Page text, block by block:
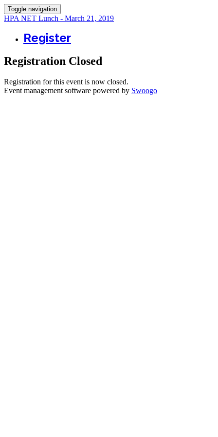
Toggle navigation
HPA NET Lunch - March 21, 2019
Register
Registration Closed
Registration for this event is now closed.
Event management software powered by Swoogo